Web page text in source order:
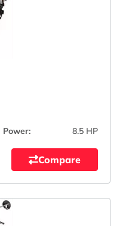
Power: 8.5 HP
Compare